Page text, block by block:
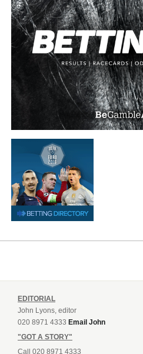
EDITORIAL
John Lyons, editor
020 8971 4333 Email John
"GOT A STORY"
Call 020 8971 4333